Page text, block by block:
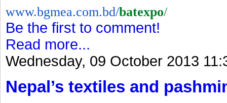
www.bgmea.com.bd/batexpo/
Be the first to comment!
Read more...
Wednesday, 09 October 2013
Nepal’s textiles and